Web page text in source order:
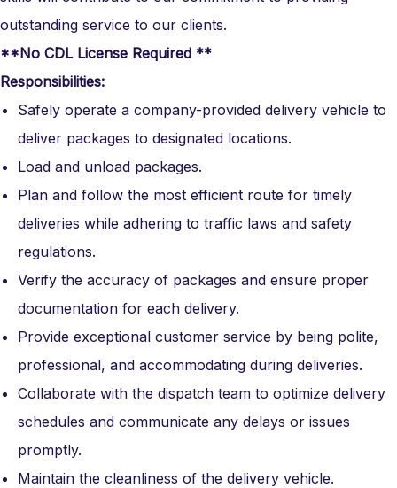
outstanding service to our clients.
**No CDL License Required **
Responsibilities:
Safely operate a company-provided delivery vehicle to
deliver packages to designated locations.
Load and unload packages.
Plan and follow the most efficient route for timely
deliveries while adhering to traffic laws and safety
regulations.
Verify the accuracy of packages and ensure proper
documentation for each delivery.
Provide exceptional customer service by being polite,
professional, and accommodating during deliveries.
Collaborate with the dispatch team to optimize delivery
schedules and communicate any delays or issues
promptly.
Maintain the cleanliness of the delivery vehicle.